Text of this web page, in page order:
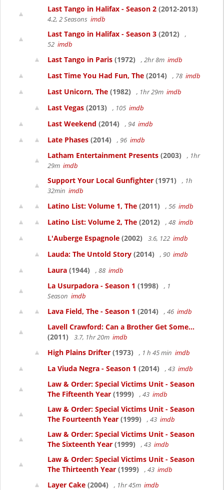
Last Tango in Halifax - Season 2 (2012-2013)
4.2, 2 Seasons imdb
Last Tango in Halifax - Season 3 (2012)
,
52 imdb
Last Tango in Paris (1972) , 2hr 8m imdb
Last Time You Had Fun, The (2014) , 78 imdb
Last Unicorn, The (1982) , 1hr 29m imdb
Last Vegas (2013) , 105 imdb
Last Weekend (2014) , 94 imdb
Late Phases (2014) , 96 imdb
Latham Entertainment Presents (2003)
, 1hr
29m imdb
Support Your Local Gunfighter (1971)
, 1h
32min imdb
Latino List: Volume 1, The (2011) , 56 imdb
Latino List: Volume 2, The (2012) , 48 imdb
L'Auberge Espagnole (2002) 3.6, 122 imdb
Lauda: The Untold Story (2014) , 90 imdb
Laura (1944) , 88 imdb
La Usurpadora - Season 1 (1998)
, 1
Season imdb
Lava Field, The - Season 1 (2014) , 46 imdb
Lavell Crawford: Can a Brother Get Some...
(2011)
3.7, 1hr 20m imdb
High Plains Drifter (1973) , 1 h 45 min imdb
La Viuda Negra - Season 1 (2014) , 43 imdb
Law & Order: Special Victims Unit - Season
The Fifteenth Year (1999) , 43 imdb
Law & Order: Special Victims Unit - Season
The Fourteenth Year (1999) , 43 imdb
Law & Order: Special Victims Unit - Season
The Sixteenth Year (1999) , 43 imdb
Law & Order: Special Victims Unit - Season
The Thirteenth Year (1999) , 43 imdb
Layer Cake (2004) , 1hr 45m imdb